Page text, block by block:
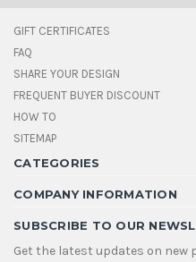
GIFT CERTIFICATES
FAQ
SHARE YOUR DESIGN
FREQUENT BUYER DISCOUNT
HOW TO
SITEMAP
CATEGORIES
COMPANY INFORMATION
SUBSCRIBE TO OUR
Get the latest updates on